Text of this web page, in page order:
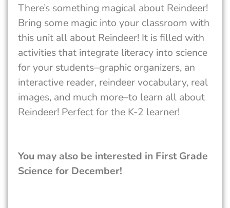
There’s something magical about Reindeer!
Bring some magic into your classroom with
this unit all about Reindeer! It is filled with
activities that integrate literacy into science
for your students–graphic organizers, an
interactive reader, reindeer vocabulary, real
images, and much more–to learn all about
Reindeer! Perfect for the K-2 learner!
You may also be interested in First Grade
Science for December!